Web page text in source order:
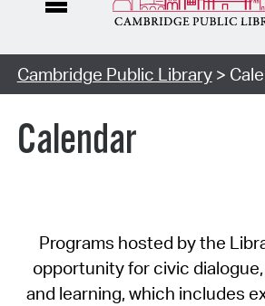
Cambridge Public Library>
Calendar
Programs hosted by the
opportunity for civic
and learning, which includes